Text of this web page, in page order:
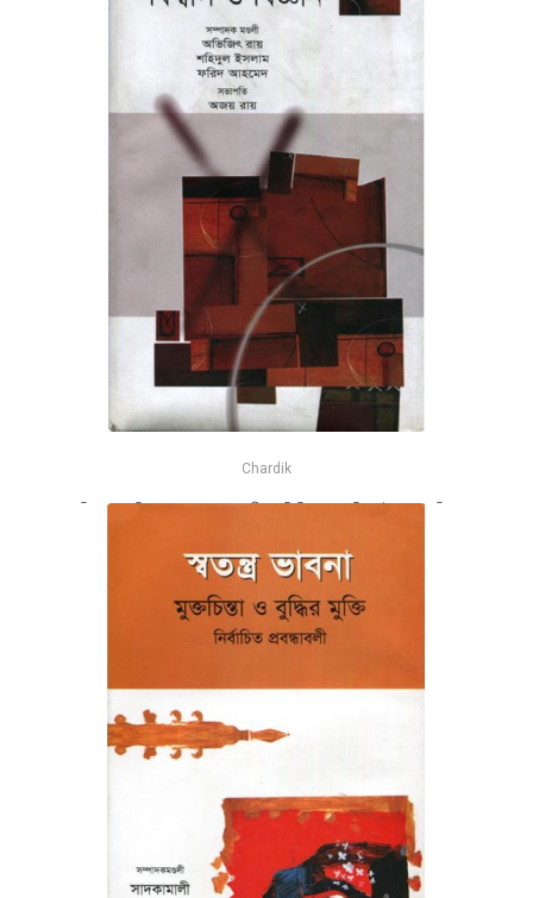
Chardik
বিশ্বাস ও বিজ্ঞান - সম্পাদক মণ্ডলী : অভিজিৎ রায়, শহিদুল ইসলাম, ফরিদ
৳430৳580 -26%